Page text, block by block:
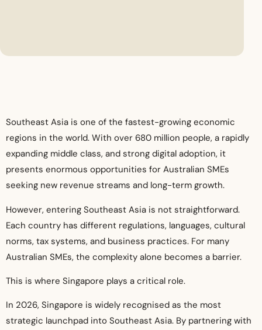
Southeast Asia is one of the fastest-growing economic
regions in the world. With over 680 million people, a rapidly
expanding middle class, and strong digital adoption, it
presents enormous opportunities for Australian SMEs
seeking new revenue streams and long-term growth.
However, entering Southeast Asia is not straightforward.
Each country has different regulations, languages, cultural
norms, tax systems, and business practices. For many
Australian SMEs, the complexity alone becomes a barrier.
This is where Singapore plays a critical role.
In 2026, Singapore is widely recognised as the most
strategic launchpad into Southeast Asia. By partnering with